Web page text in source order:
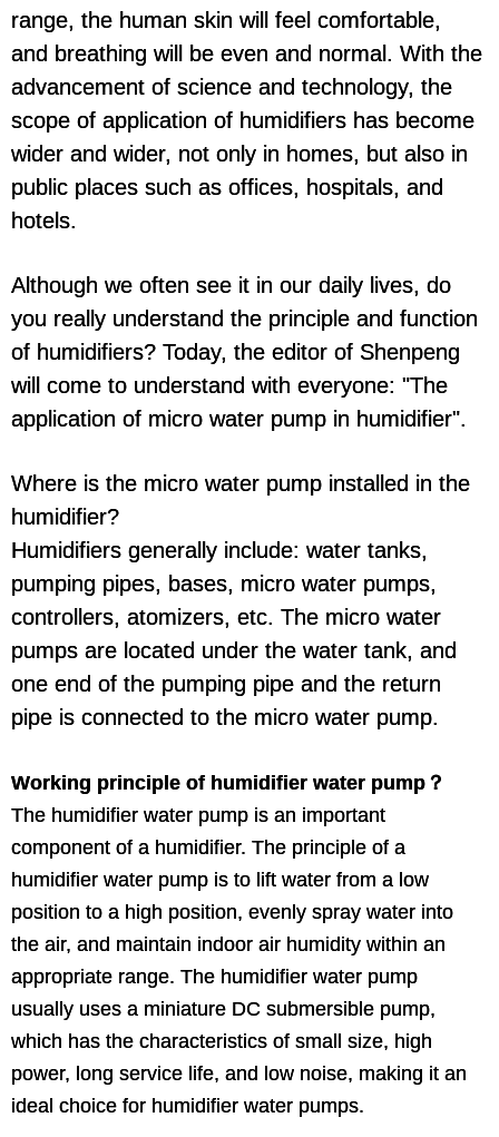
range, the human skin will feel comfortable,
and breathing will be even and normal. With the
advancement of science and technology, the
scope of application of humidifiers has become
wider and wider, not only in homes, but also in
public places such as offices, hospitals, and
hotels.
Although we often see it in our daily lives, do
you really understand the principle and function
of humidifiers? Today, the editor of Shenpeng
will come to understand with everyone: "The
application of micro water pump in humidifier".
Where is the micro water pump installed in the
humidifier?
Humidifiers generally include: water tanks,
pumping pipes, bases, micro water pumps,
controllers, atomizers, etc. The micro water
pumps are located under the water tank, and
one end of the pumping pipe and the return
pipe is connected to the micro water pump.
Working principle of humidifier water pump？
The humidifier water pump is an important
component of a humidifier. The principle of a
humidifier water pump is to lift water from a low
position to a high position, evenly spray water into
the air, and maintain indoor air humidity within an
appropriate range. The humidifier water pump
usually uses a miniature DC submersible pump,
which has the characteristics of small size, high
power, long service life, and low noise, making it an
ideal choice for humidifier water pumps.